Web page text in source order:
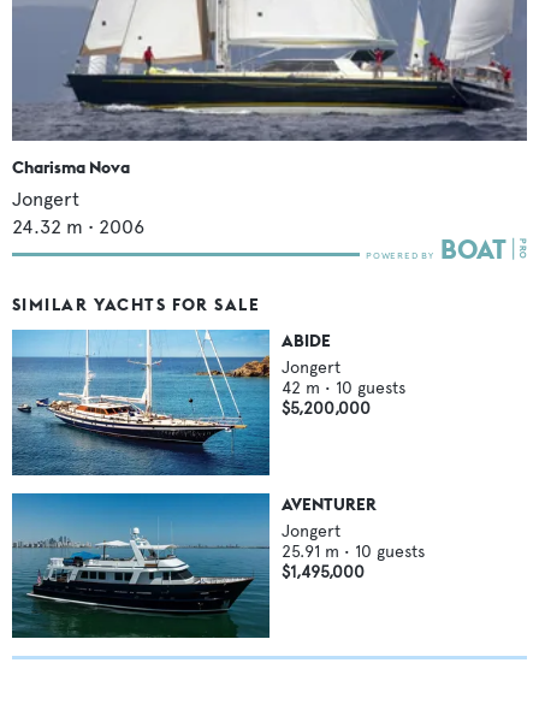
Charisma Nova
Jongert
24.32 m • 2006
SIMILAR YACHTS FOR SALE
ABIDE
Jongert
42 m • 10 guests
$5,200,000
AVENTURER
Jongert
25.91 m • 10 guests
$1,495,000